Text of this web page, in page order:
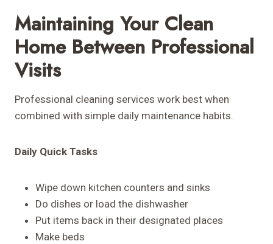
Maintaining Your Clean
Home Between Professional
Visits
Professional cleaning services work best when
combined with simple daily maintenance habits.
Daily Quick Tasks
Wipe down kitchen counters and sinks
Do dishes or load the dishwasher
Put items back in their designated places
Make beds